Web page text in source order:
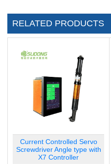
RELATED PRODUCTS
Current Controlled Servo
Screwdriver Gun Type with
X2 Controller